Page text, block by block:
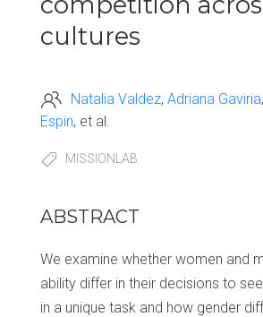
cultures
Natalia Valdez Adriana Gaviria
Espin et al.
MISSIONLAB
ABSTRACT
We examine whether women and
ability differ in their decisions to
in a unique task and how gender